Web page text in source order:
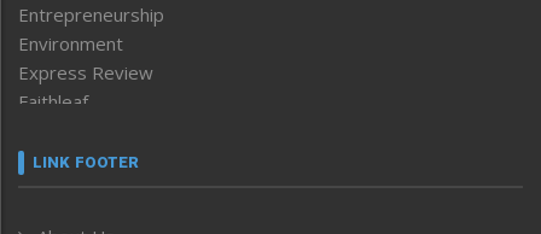
Entrepreneurship
Environment
Express Review
Faithleaf
Frontpage
LINK FOOTER